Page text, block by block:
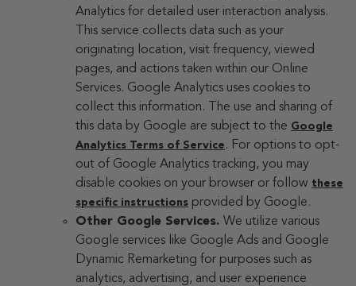
Analytics for detailed user interaction analysis.
This service collects data such as your
originating location, visit frequency, viewed
pages, and actions taken within our Online
Services. Google Analytics uses cookies to
collect this information. The use and sharing of
this data by Google are subject to the Google
Analytics Terms of Service . For options to opt-
out of Google Analytics tracking, you may
disable cookies on your browser or follow these
specific instructions provided by Google.
Other Google Services. We utilize various
Google services like Google Ads and Google
Dynamic Remarketing for purposes such as
analytics, advertising, and user experience